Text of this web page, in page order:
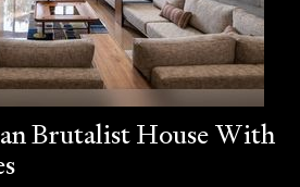
Brutalist House With